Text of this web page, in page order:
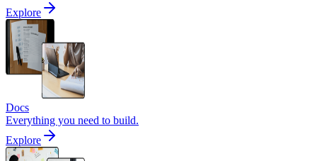
Explore
Docs
Everything you need to build.
Explore